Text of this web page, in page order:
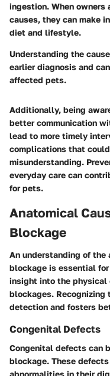
ingestion. When
causes, they can make
diet and lifestyle.
Understanding the
earlier diagnosis and
affected pets.
Additionally, being
better communication
lead to more timely
complications that
misunderstanding.
everyday care can
for pets.
Anatomical
Blockage
An understanding of
blockage is essential
insight into the
blockages.
detection and fosters
Congenital Defects
Congenital defects can
blockage. These